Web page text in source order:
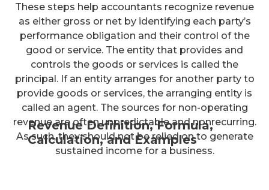
Revenue Definition, Formula,
Calculation, and Examples
These steps help accountants recognize revenue
as either gross or net by identifying each party’s
performance obligation and their control of the
good or service. The entity that provides and
controls the goods or services is called the
principal. If an entity arranges for another party to
provide goods or services, the arranging entity is
called an agent. The sources for non-operating
revenue are often unpredictable and nonrecurring.
As such, they should not be relied on to generate
sustained income for a business.